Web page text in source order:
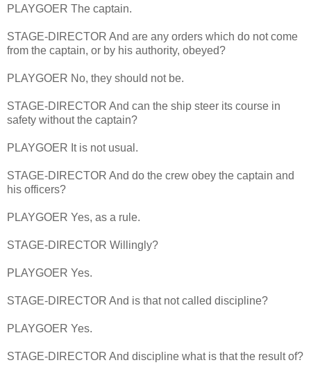
PLAYGOER The captain.
STAGE-DIRECTOR And are any orders which do not come
from the captain, or by his authority, obeyed?
PLAYGOER No, they should not be.
STAGE-DIRECTOR And can the ship steer its course in
safety without the captain?
PLAYGOER It is not usual.
STAGE-DIRECTOR And do the crew obey the captain and
his officers?
PLAYGOER Yes, as a rule.
STAGE-DIRECTOR Willingly?
PLAYGOER Yes.
STAGE-DIRECTOR And is that not called discipline?
PLAYGOER Yes.
STAGE-DIRECTOR And discipline what is that the result of?